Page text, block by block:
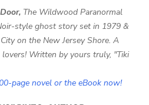
The Wildwood Paranormal
style ghost story set in 1979 &
on the New Jersey Shore. A
Written by yours truly, "Tiki
page novel or the eBook now!